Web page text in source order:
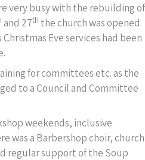
very busy with the rebuilding of
and 27th the church was opened
Eve services had been
for committees etc. as the
to a Council and Committee
weekends, inclusive
was a Barbershop choir, church
regular support of the Soup